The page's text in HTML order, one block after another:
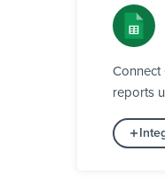
Connect
reports